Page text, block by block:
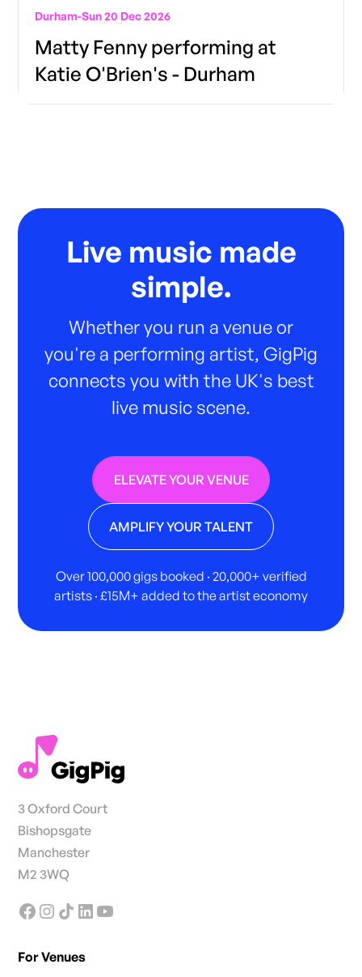
Durham-Sun 20 Dec 2026
Matty Fenny performing at
Katie O'Brien's - Durham
Live music made
simple.
Whether you run a venue or
you're a performing artist, GigPig
connects you with the UK's best
live music scene.
ELEVATE YOUR VENUE
AMPLIFY YOUR TALENT
Over 100,000 gigs booked · 20,000+ verified
artists · £15M+ added to the artist economy
3 Oxford Court
Bishopsgate
Manchester
M2 3WQ
For Venues